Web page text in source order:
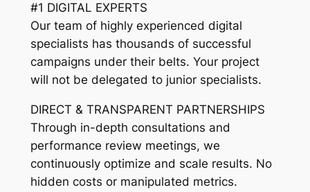
#1 DIGITAL EXPERTS
Our team of highly experienced digital
specialists has thousands of successful
campaigns under their belts. Your project
will not be delegated to junior specialists.
DIRECT & TRANSPARENT PARTNERSHIPS
Through in-depth consultations and
performance review meetings, we
continuously optimize and scale results. No
hidden costs or manipulated metrics.